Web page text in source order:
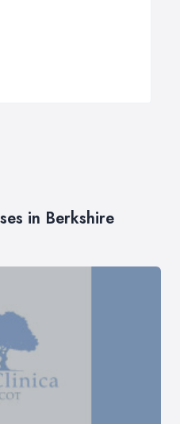
in Berkshire